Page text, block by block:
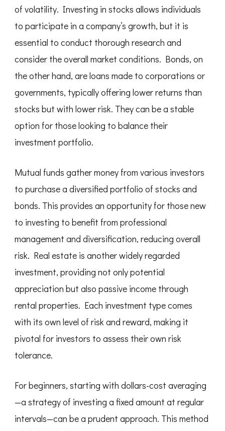
of volatility. Investing in stocks allows individuals
to participate in a company’s growth, but it is
essential to conduct thorough research and
consider the overall market conditions. Bonds, on
the other hand, are loans made to corporations or
governments, typically offering lower returns than
stocks but with lower risk. They can be a stable
option for those looking to balance their
investment portfolio.
Mutual funds gather money from various investors
to purchase a diversified portfolio of stocks and
bonds. This provides an opportunity for those new
to investing to benefit from professional
management and diversification, reducing overall
risk. Real estate is another widely regarded
investment, providing not only potential
appreciation but also passive income through
rental properties. Each investment type comes
with its own level of risk and reward, making it
pivotal for investors to assess their own risk
tolerance.
For beginners, starting with dollars-cost averaging
—a strategy of investing a fixed amount at regular
intervals—can be a prudent approach. This method